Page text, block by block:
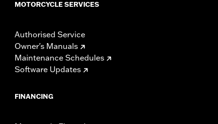
MOTORCYCLE SERVICES
Authorised Service
Owner's Manuals
Maintenance Schedules
Software Updates
FINANCING